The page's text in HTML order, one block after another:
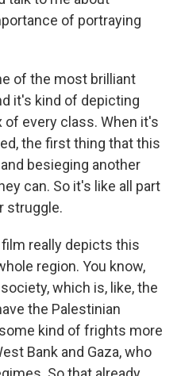
of portraying
of the most brilliant
it's kind of depicting
of every class. When it's
the first thing that this
besieging another
can. So it's like all part
struggle.
film really depicts this
region. You know,
which is, like, the
the Palestinian
kind of frights more
Bank and Gaza, who